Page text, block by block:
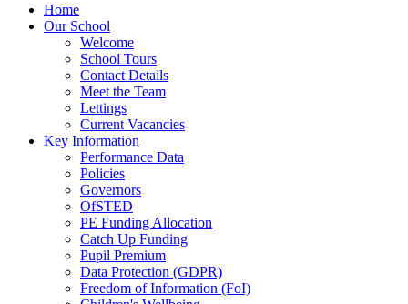
Home
Our School
Welcome
School Tours
Contact Details
Meet the Team
Lettings
Current Vacancies
Key Information
Performance Data
Policies
Governors
OfSTED
PE Funding Allocation
Catch Up Funding
Pupil Premium
Data Protection (GDPR)
Freedom of Information (FoI)